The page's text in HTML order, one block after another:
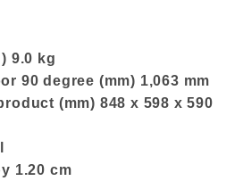
9.0 kg
90 degree (mm) 1,063 mm
(mm) 848 x 598 x 590
1.20 cm